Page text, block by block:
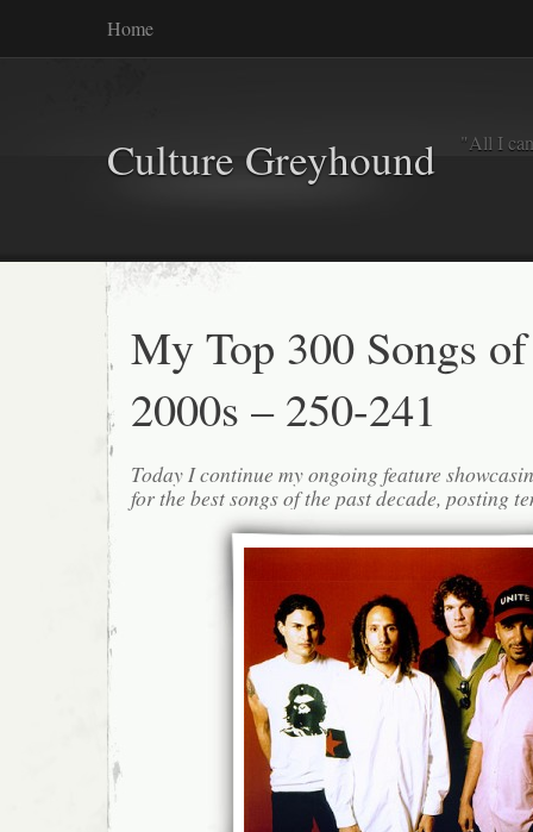
Home
Culture Greyhound "All I
My Top 300 Songs
2000s – 250-241
Today I continue my ongoing feature
for the best songs of the past decade, posting